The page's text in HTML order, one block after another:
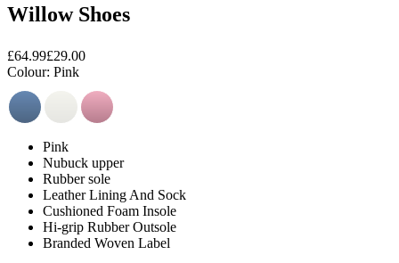
Willow Shoes
£64.99£29.00
Colour: Pink
Pink
Nubuck upper
Rubber sole
Leather Lining And Sock
Cushioned Foam Insole
Hi-grip Rubber Outsole
Branded Woven Label